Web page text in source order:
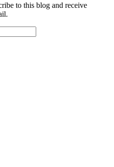
to this blog and receive